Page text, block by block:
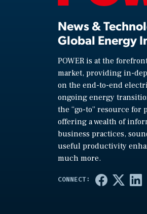
News &
Global Energy
POWER is at the
market, providing in-
on the end-to-end
ongoing energy
the “go-to” resource for
offering a wealth of
business practices,
useful productivity
much more.